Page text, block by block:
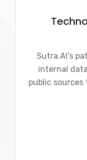
Sutra.AI’s
internal
public